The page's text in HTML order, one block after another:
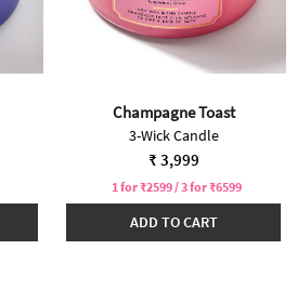
Champagne Toast
3-Wick Candle
₹ 3,999
1 for ₹2599 / 3 for ₹6599
ADD TO CART